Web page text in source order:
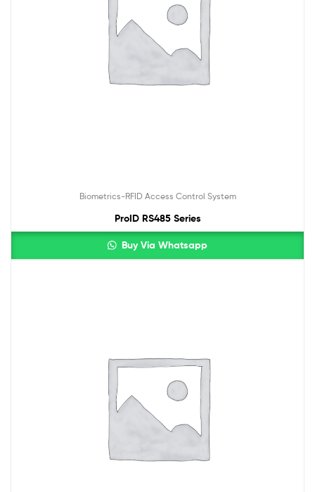
Biometrics-RFID Access Control System
ProID RS485 Series
Buy Via Whatsapp